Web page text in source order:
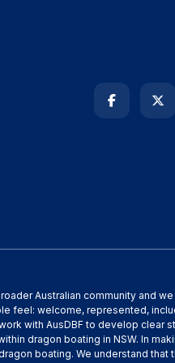
Australian community and
feel: welcome, represented,
with AusDBF to develop clear
dragon boating in NSW. In
boating. We understand that